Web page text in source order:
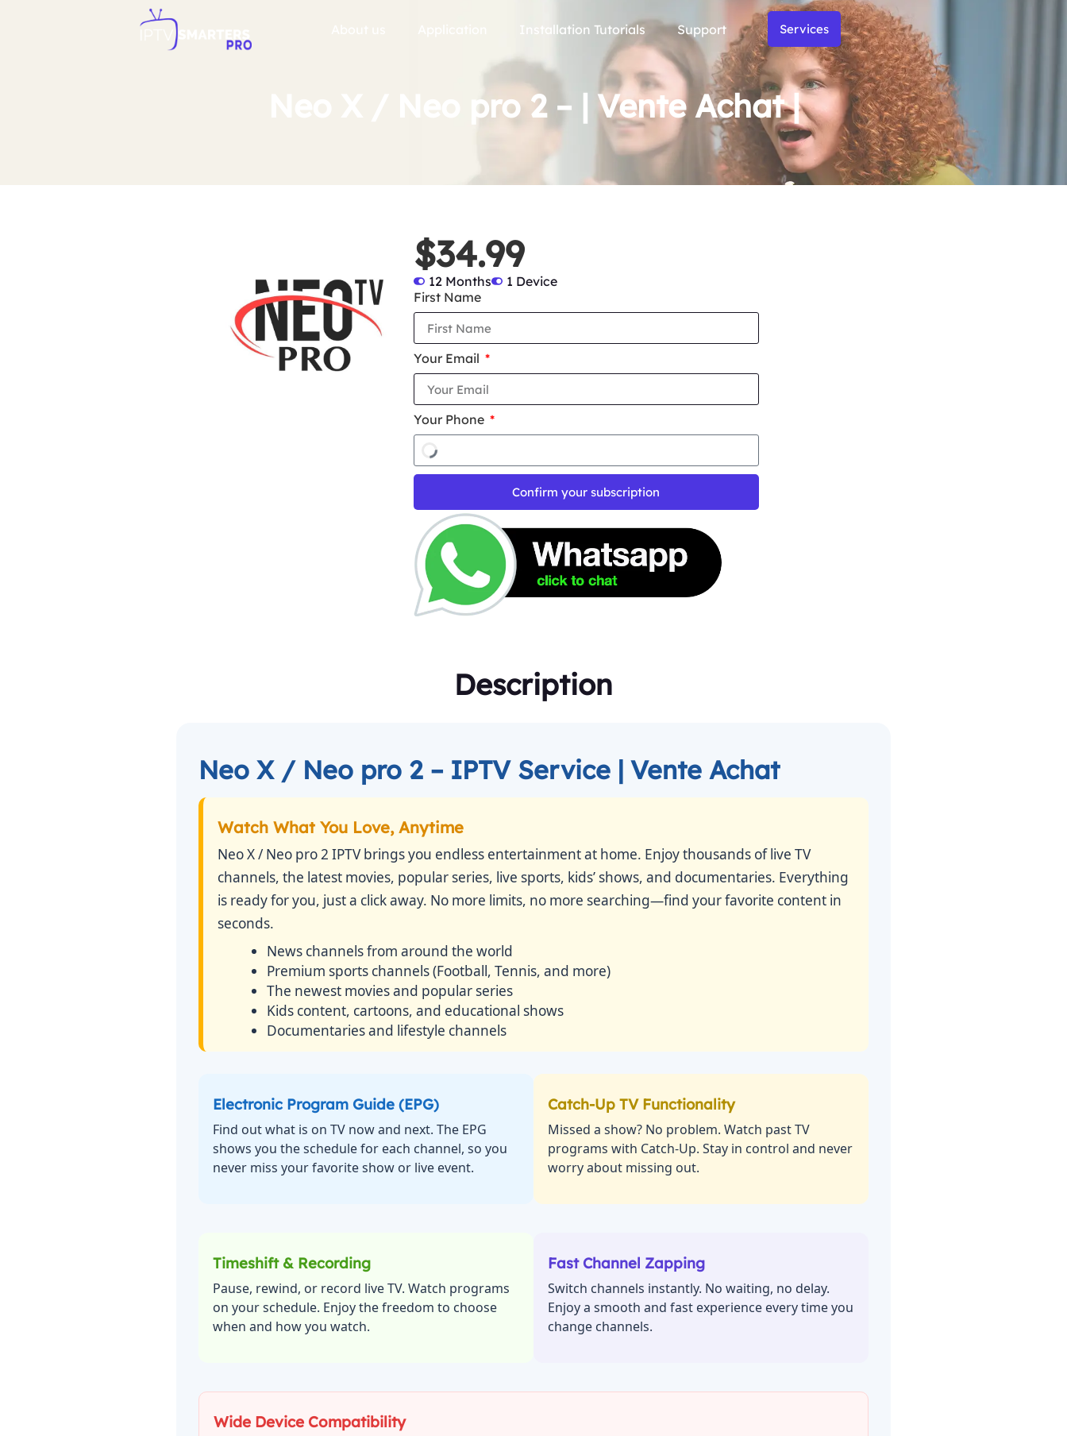
Installation Tutorials Support Services
Neo X / Neo pro 2 – | Vente Achat |
$34.99
12 Months
1 Device
First Name
Your Email
Your Phone
Confirm your subscription
Description
Neo X / Neo pro 2 – IPTV Service | Vente Achat
Watch What You Love, Anytime
Neo X / Neo pro 2 IPTV brings you endless entertainment at home. Enjoy thousands of live TV
channels, the latest movies, popular series, live sports, kids’ shows, and documentaries. Everything
is ready for you, just a click away. No more limits, no more searching—find your favorite content in
seconds.
News channels from around the world
Premium sports channels (Football, Tennis, and more)
The newest movies and popular series
Kids content, cartoons, and educational shows
Documentaries and lifestyle channels
Electronic Program Guide (EPG)
Find out what is on TV now and next. The EPG
shows you the schedule for each channel, so you
never miss your favorite show or live event.
Catch-Up TV Functionality
Missed a show? No problem. Watch past TV
programs with Catch-Up. Stay in control and never
worry about missing out.
Timeshift & Recording
Pause, rewind, or record live TV. Watch programs
on your schedule. Enjoy the freedom to choose
when and how you watch.
Fast Channel Zapping
Switch channels instantly. No waiting, no delay.
Enjoy a smooth and fast experience every time you
change channels.
Wide Device Compatibility